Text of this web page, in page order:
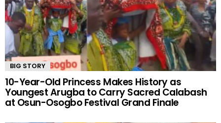
BIG STORY
10-Year-Old Princess Makes History as
Youngest Arugba to Carry Sacred Calabash
at Osun-Osogbo Festival Grand Finale